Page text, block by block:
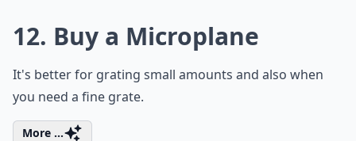
12. Buy a Microplane
It's better for grating small amounts and also when
you need a fine grate.
More ...